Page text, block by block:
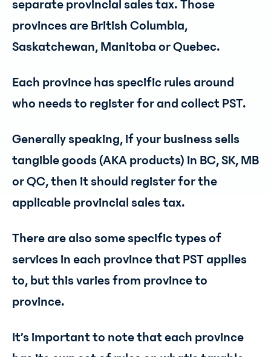
separate provincial sales tax. Those
provinces are British Columbia,
Saskatchewan, Manitoba or Quebec.
Each province has specific rules around
who needs to register for and collect PST.
Generally speaking, if your business sells
tangible goods (AKA products) in BC, SK, MB
or QC, then it should register for the
applicable provincial sales tax.
There are also some specific types of
services in each province that PST applies
to, but this varies from province to
province.
It’s important to note that each province